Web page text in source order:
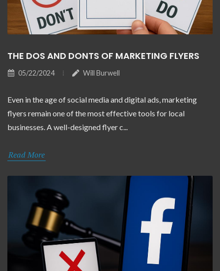
THE DOS AND DONTS OF MARKETING FLYERS
05/22/2024 Will Burwell
Even in the age of social media and digital ads, marketing
flyers remain one of the most effective tools for local
businesses. A well-designed flyer c...
Read More